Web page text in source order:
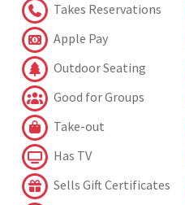
Takes Reservations
Apple Pay
Outdoor Seating
Good for Groups
Take-out
Has TV
Sells Gift Certificates